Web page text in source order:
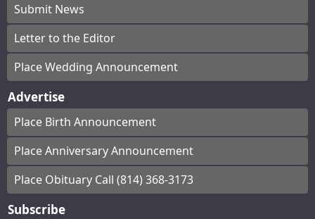
Submit News
Letter to the Editor
Place Wedding Announcement
Advertise
Place Birth Announcement
Place Anniversary Announcement
Place Obituary Call (814) 368-3173
Subscribe